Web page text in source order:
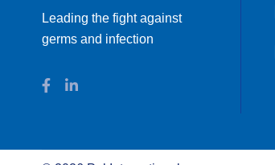
Leading the fight against
germs and infection